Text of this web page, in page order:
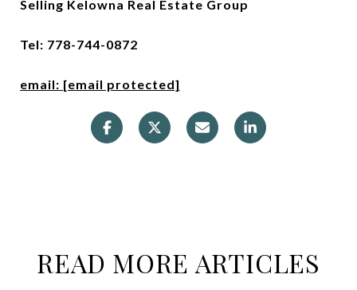
Selling Kelowna Real Estate Group
Tel: 778-744-0872
email: [email protected]
READ MORE ARTICLES